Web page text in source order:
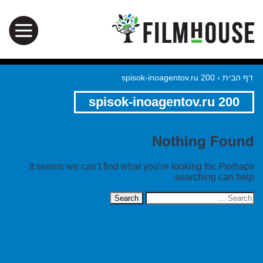
דף הבית ›
spisok-inoagentov.ru 200
spisok-inoagentov.ru 200
Nothing Found
It seems we can’t find what you’re looking for. Perhaps
searching can help.
Search
for: